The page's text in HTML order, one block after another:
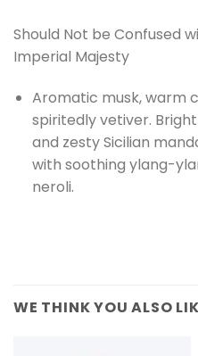
Should Not be Confused
Imperial Majesty
Aromatic musk, warm
spiritedly vetiver.
and zesty Sicilian
with soothing ylang-
neroli.
WE THINK YOU ALSO